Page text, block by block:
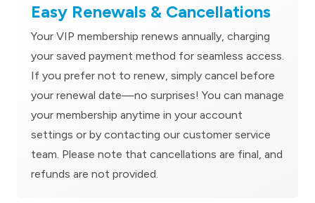
Easy Renewals & Cancellations
Your VIP membership renews annually, charging
your saved payment method for seamless access.
If you prefer not to renew, simply cancel before
your renewal date—no surprises! You can manage
your membership anytime in your account
settings or by contacting our customer service
team. Please note that cancellations are final, and
refunds are not provided.